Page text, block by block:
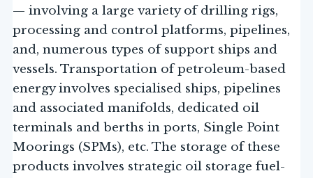
— involving a large variety of drilling rigs,
processing and control platforms, pipelines,
and, numerous types of support ships and
vessels. Transportation of petroleum-based
energy involves specialised ships, pipelines
and associated manifolds, dedicated oil
terminals and berths in ports, Single Point
Moorings (SPMs), etc. The storage of these
products involves strategic oil storage fuel-